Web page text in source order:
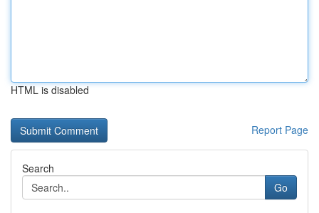
HTML is disabled
Report Page
Search
Go